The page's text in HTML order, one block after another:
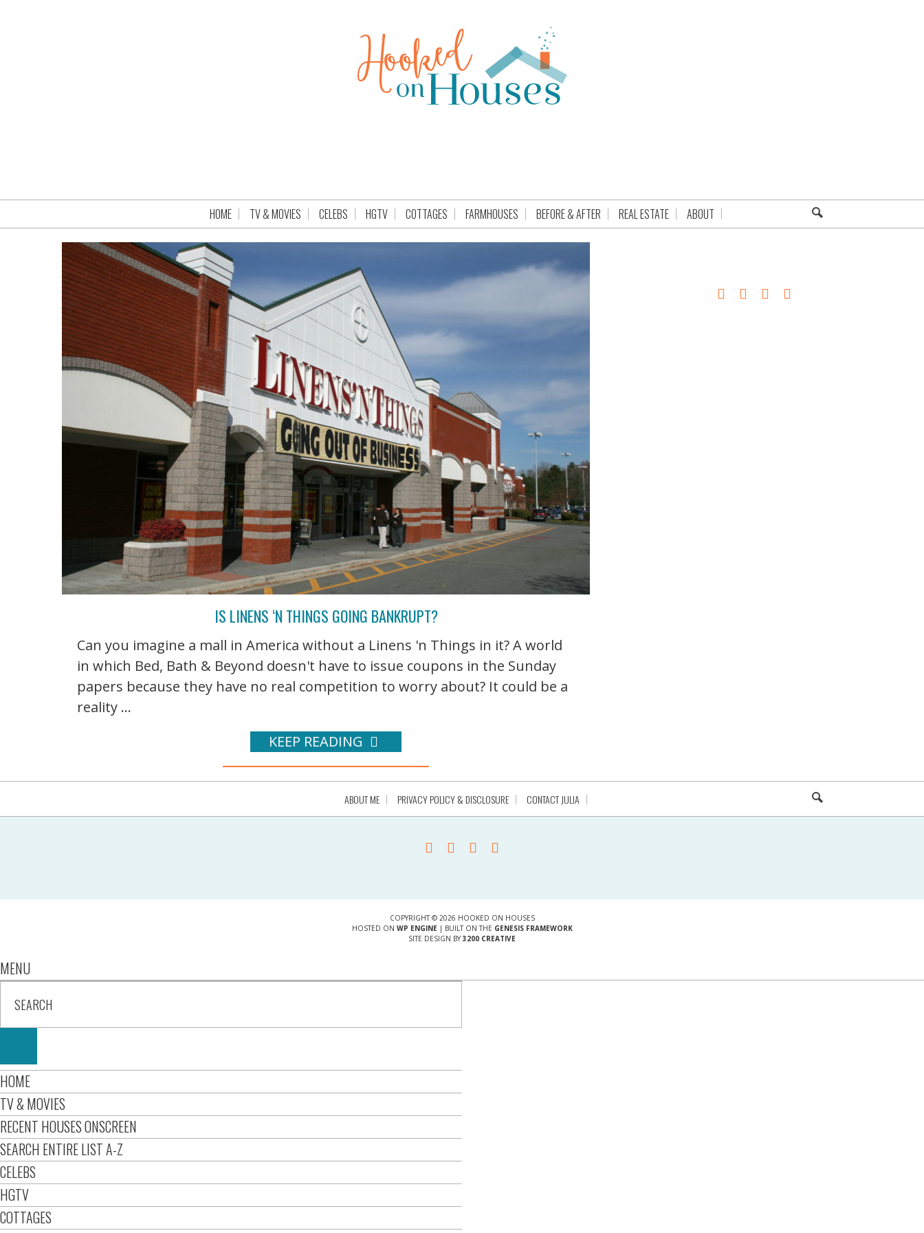
HOME TV & MOVIES CELEBS HGTV COTTAGES FARMHOUSES BEFORE & AFTER REAL ESTATE ABOUT
IS LINENS ‘N THINGS GOING BANKRUPT?
Can you imagine a mall in America without a Linens 'n Things in it? A world
in which Bed, Bath & Beyond doesn't have to issue coupons in the Sunday
papers because they have no real competition to worry about? It could be a
reality ...
KEEP READING
ABOUT ME PRIVACY POLICY & DISCLOSURE CONTACT JULIA
COPYRIGHT © 2026 HOOKED ON HOUSES
HOSTED ON WP ENGINE| BUILT ON THE GENESIS FRAMEWORK
SITE DESIGN BY 3200 CREATIVE
MENU
HOME
TV & MOVIES
RECENT HOUSES ONSCREEN
SEARCH ENTIRE LIST A-Z
CELEBS
HGTV
COTTAGES